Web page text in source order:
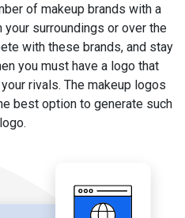
of makeup brands with a
your surroundings or over the
with these brands, and stay
you must have a logo that
rivals. The makeup logos
best option to generate such